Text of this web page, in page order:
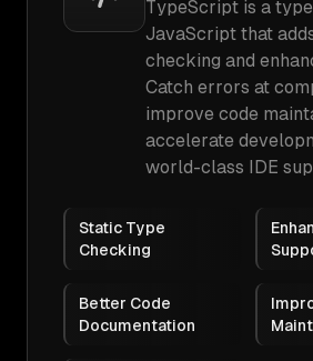
TypeScript is a
JavaScript that
checking and
Catch errors at
improve code
accelerate
world-class IDE
Static Type
Checking
Better Code
Documentation